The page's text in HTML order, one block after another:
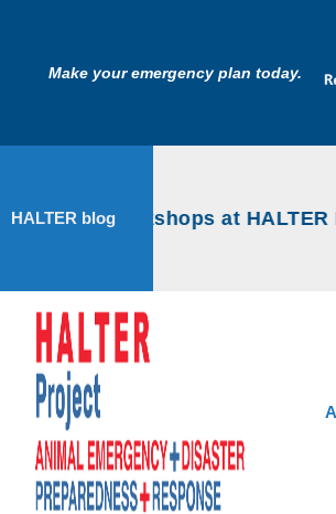
Make your emergency plan today.
HALTER blog
Prep workshops at HALTER